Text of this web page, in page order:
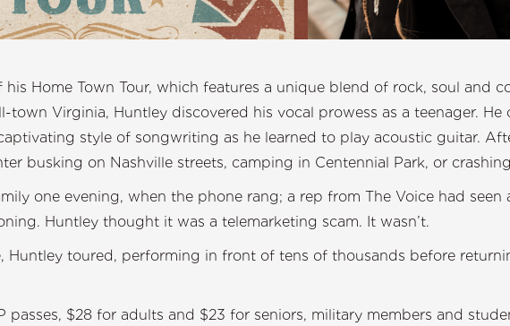
his Home Town Tour, which features a unique blend of rock, soul and
town Virginia, Huntley discovered his vocal prowess as a teenager.
style of songwriting as he learned to play acoustic guitar.
busking on Nashville streets, camping in Centennial Park, or
one evening, when the phone rang; a rep from The Voice had
Huntley thought it was a telemarketing scam. It wasn’t.
Huntley toured, performing in front of tens of thousands before
passes, $28 for adults and $23 for seniors, military members and